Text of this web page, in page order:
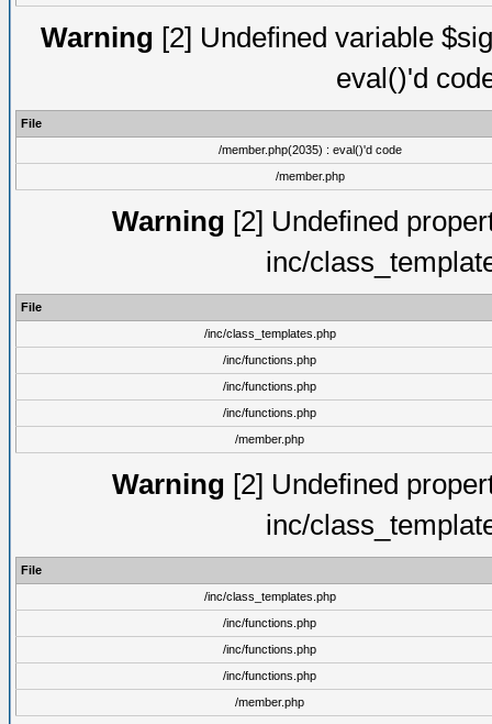
Warning [2] Undefined variable
eval()'d
File
/member.php(2035) : eval()'d code
/member.php
Warning [2] Undefined
inc/
File
/inc/class_templates.php
/inc/functions.php
/inc/functions.php
/inc/functions.php
/member.php
Warning [2] Undefined
inc/
File
/inc/class_templates.php
/inc/functions.php
/inc/functions.php
/inc/functions.php
/member.php